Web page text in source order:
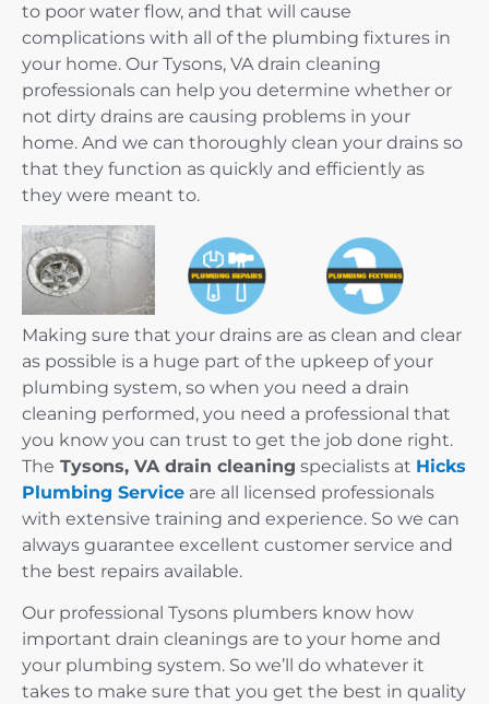
to poor water flow, and that will cause
complications with all of the plumbing fixtures in
your home. Our Tysons, VA drain cleaning
professionals can help you determine whether or
not dirty drains are causing problems in your
home. And we can thoroughly clean your drains so
that they function as quickly and efficiently as
they were meant to.
Making sure that your drains are as clean and clear
as possible is a huge part of the upkeep of your
plumbing system, so when you need a drain
cleaning performed, you need a professional that
you know you can trust to get the job done right.
The Tysons, VA drain cleaning specialists at Hicks
Plumbing Service are all licensed professionals
with extensive training and experience. So we can
always guarantee excellent customer service and
the best repairs available.
Our professional Tysons plumbers know how
important drain cleanings are to your home and
your plumbing system. So we’ll do whatever it
takes to make sure that you get the best in quality